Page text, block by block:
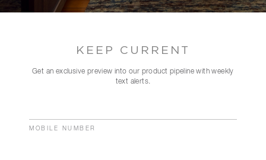
KEEP CURRENT
Get an exclusive preview into our product pipeline with weekly
text alerts.
MOBILE NUMBER